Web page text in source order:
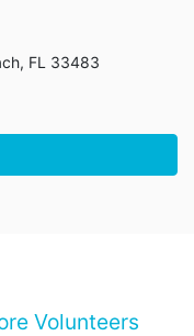
FL 33483
Volunteers